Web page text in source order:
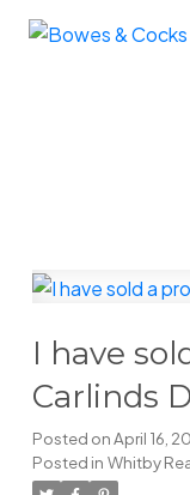
I have
Carlinds
Posted onApril 16,
Posted in Whitby